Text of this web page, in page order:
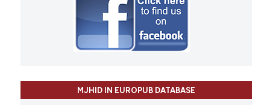
MJHID IN EUROPUB DATABASE